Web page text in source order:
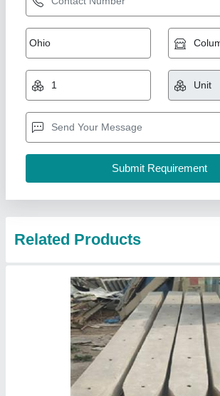
outdoor Rcc fencing poles
₹ 220
Model
Smr International,
Call Now
Contact Supplier